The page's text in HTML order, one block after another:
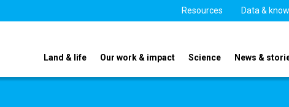
Resources Data &
Land & life Our work & impact Science News &